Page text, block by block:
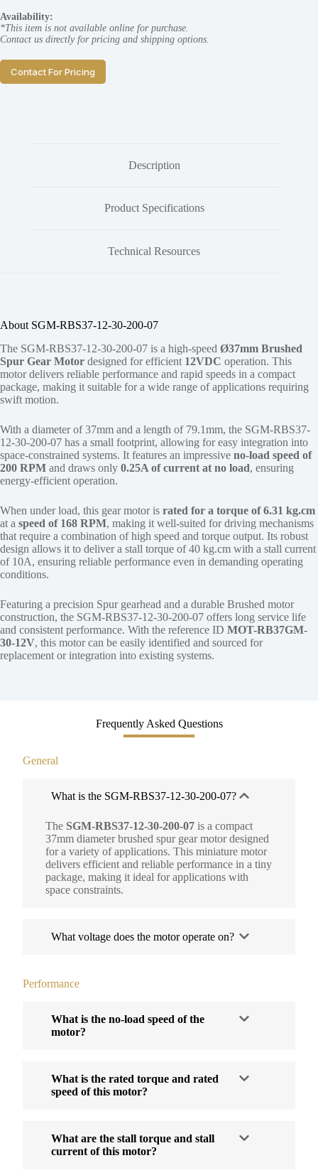
Availability:
*This item is not available online for purchase.
Contact us directly for pricing and shipping options.
Contact For Pricing
Description
Product Specifications
Technical Resources
About SGM-RBS37-12-30-200-07
The SGM-RBS37-12-30-200-07 is a high-speed Ø37mm Brushed
Spur Gear Motor designed for efficient 12VDC operation. This
motor delivers reliable performance and rapid speeds in a compact
package, making it suitable for a wide range of applications requiring
swift motion.
With a diameter of 37mm and a length of 79.1mm, the SGM-RBS37-
12-30-200-07 has a small footprint, allowing for easy integration into
space-constrained systems. It features an impressive no-load speed of
200 RPM and draws only 0.25A of current at no load, ensuring
energy-efficient operation.
When under load, this gear motor is rated for a torque of 6.31 kg.cm
at a speed of 168 RPM, making it well-suited for driving mechanisms
that require a combination of high speed and torque output. Its robust
design allows it to deliver a stall torque of 40 kg.cm with a stall current
of 10A, ensuring reliable performance even in demanding operating
conditions.
Featuring a precision Spur gearhead and a durable Brushed motor
construction, the SGM-RBS37-12-30-200-07 offers long service life
and consistent performance. With the reference ID MOT-RB37GM-
30-12V, this motor can be easily identified and sourced for
replacement or integration into existing systems.
Frequently Asked Questions
General
What is the SGM-RBS37-12-30-200-07?
The SGM-RBS37-12-30-200-07 is a compact
37mm diameter brushed spur gear motor designed
for a variety of applications. This miniature motor
delivers efficient and reliable performance in a tiny
package, making it ideal for applications with
space constraints.
What voltage does the motor operate on?
Performance
What is the no-load speed of the
motor?
What is the rated torque and rated
speed of this motor?
What are the stall torque and stall
current of this motor?